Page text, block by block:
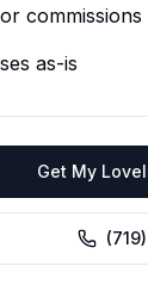
commissions
as-is
Get My